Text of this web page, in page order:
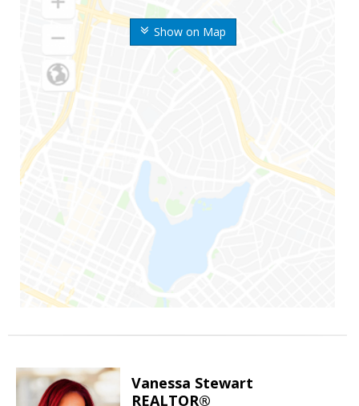
Show on Map
Vanessa Stewart
REALTOR®